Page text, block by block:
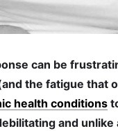
can be
the fatigue that
health conditions
and unlike